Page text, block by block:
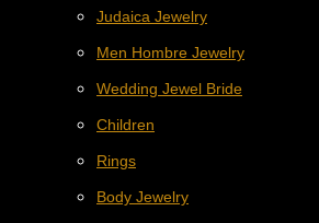
Judaica Jewelry
Men Hombre Jewelry
Wedding Jewel Bride
Children
Rings
Body Jewelry